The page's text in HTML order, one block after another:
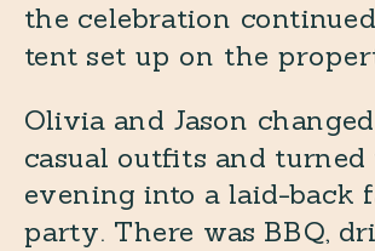
the celebration
tent set up on the
Olivia and Jason
casual outfits and turned
evening into a laid-back
party. There was BBQ,